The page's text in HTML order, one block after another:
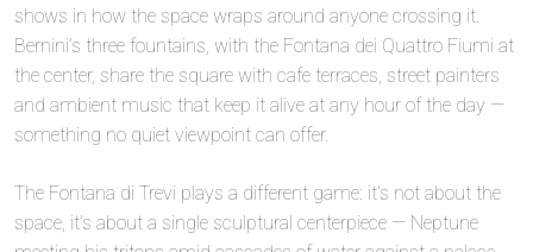
shows in how the space wraps around anyone crossing it.
Bernini’s three fountains, with the Fontana dei Quattro Fiumi at
the center, share the square with cafe terraces, street painters
and ambient music that keep it alive at any hour of the day —
something no quiet viewpoint can offer.
The Fontana di Trevi plays a different game: it’s not about the
space, it’s about a single sculptural centerpiece — Neptune